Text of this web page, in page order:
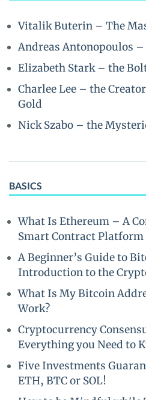
Vitalik Buterin – The
Andreas Antonopoulos
Elizabeth Stark – the
Charlee Lee – the
Gold
Nick Szabo – the
BASICS
What Is Ethereum – A
Smart Contract Platform
A Beginner’s Guide to
Introduction to the
What Is My Bitcoin
Work?
Cryptocurrency
Everything you Need to
Five Investments
ETH, BTC or SOL!